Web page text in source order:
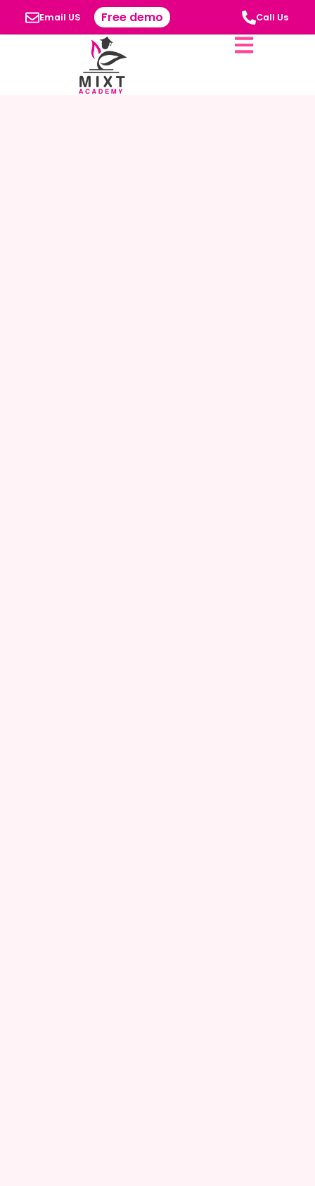
Email US Free demo Call Us